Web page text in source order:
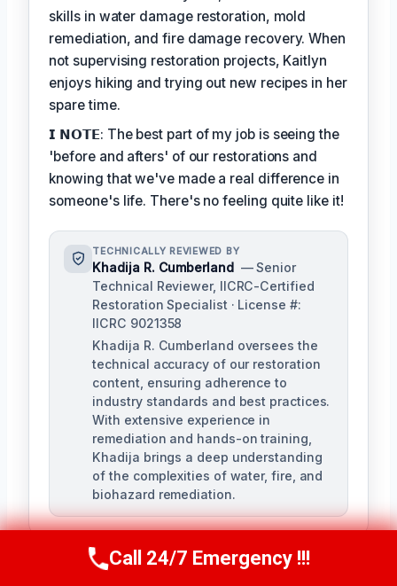
skills in water damage restoration, mold
remediation, and fire damage recovery. When
not supervising restoration projects, Kaitlyn
enjoys hiking and trying out new recipes in her
spare time.
𝗜 𝗡𝗢𝗧𝗘: The best part of my job is seeing the
'before and afters' of our restorations and
knowing that we've made a real difference in
someone's life. There's no feeling quite like it!
TECHNICALLY REVIEWED BY
Khadija R. Cumberland — Senior
Technical Reviewer, IICRC-Certified
Restoration Specialist · License #:
IICRC 9021358
Khadija R. Cumberland oversees the
technical accuracy of our restoration
content, ensuring adherence to
industry standards and best practices.
With extensive experience in
remediation and hands-on training,
Khadija brings a deep understanding
of the complexities of water, fire, and
biohazard remediation.
Call Us Now(321) 359-8276
Call 24/7 Emergency !!!